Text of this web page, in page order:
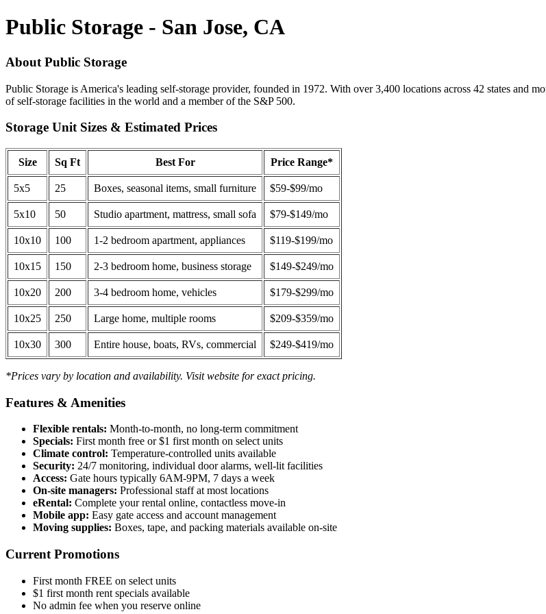
Public Storage - San Jose, CA
About Public Storage
Public Storage is America's leading self-storage provider, founded in 1972. With over 3,400 locations across 42 states and
of self-storage facilities in the world and a member of the S&P 500.
Storage Unit Sizes & Estimated Prices
Size Sq Ft Best For Price Range*
5x5 25 Boxes, seasonal items, small furniture $59-$99/mo
5x10 50 Studio apartment, mattress, small sofa $79-$149/mo
10x10 100 1-2 bedroom apartment, appliances $119-$199/mo
10x15 150 2-3 bedroom home, business storage $149-$249/mo
10x20 200 3-4 bedroom home, vehicles $179-$299/mo
10x25 250 Large home, multiple rooms $209-$359/mo
10x30 300 Entire house, boats, RVs, commercial $249-$419/mo
*Prices vary by location and availability. Visit website for exact pricing.
Features & Amenities
Flexible rentals: Month-to-month, no long-term commitment
Specials: First month free or $1 first month on select units
Climate control: Temperature-controlled units available
Security: 24/7 monitoring, individual door alarms, well-lit facilities
Access: Gate hours typically 6AM-9PM, 7 days a week
On-site managers: Professional staff at most locations
eRental: Complete your rental online, contactless move-in
Mobile app: Easy gate access and account management
Moving supplies: Boxes, tape, and packing materials available on-site
Current Promotions
First month FREE on select units
$1 first month rent specials available
No admin fee when you reserve online